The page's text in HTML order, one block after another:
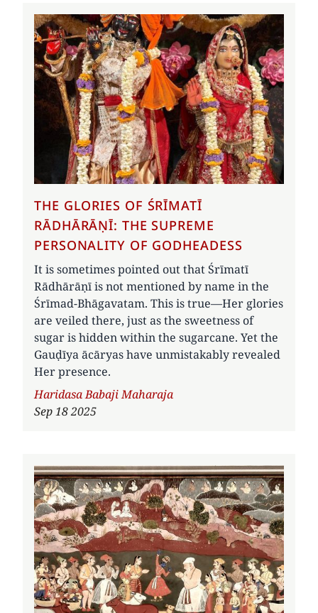
THE GLORIES OF ŚRĪMATĪ
RĀDHĀRĀṆĪ: THE SUPREME
PERSONALITY OF GODHEADESS
It is sometimes pointed out that Śrīmatī
Rādhārāṇī is not mentioned by name in the
Śrīmad-Bhāgavatam. This is true—Her glories
are veiled there, just as the sweetness of
sugar is hidden within the sugarcane. Yet the
Gauḍīya ācāryas have unmistakably revealed
Her presence.
Author
Haridasa Babaji Maharaja
Sep 18 2025